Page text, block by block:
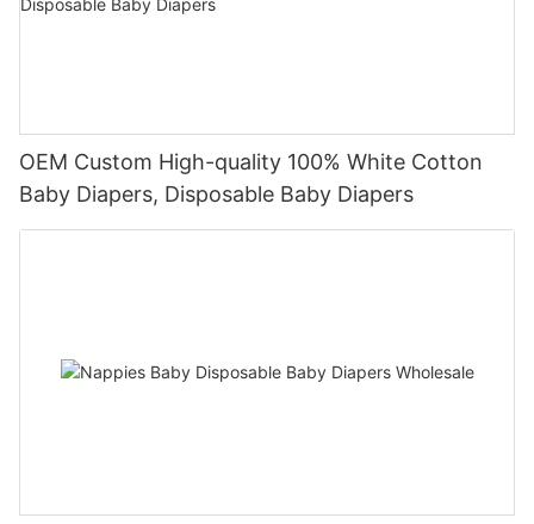
OEM Custom High-quality 100% White Cotton
Baby Diapers, Disposable Baby Diapers